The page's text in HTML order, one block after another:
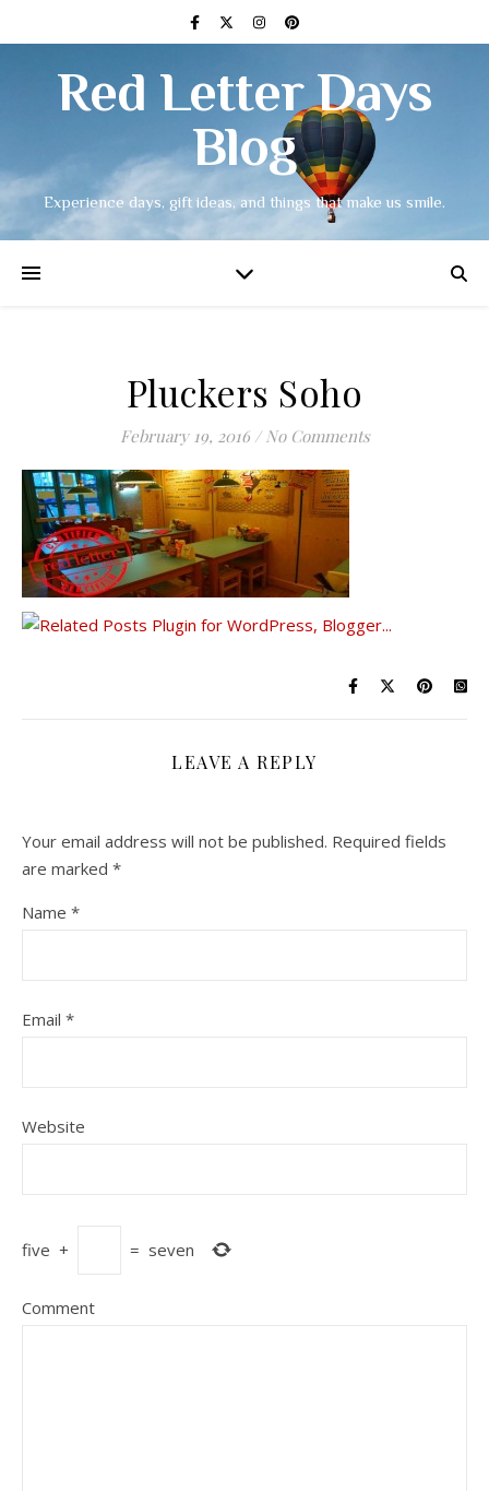
Red Letter Days
Blog
Experience days, gift ideas, and things that make us smile.
Pluckers Soho
February 19, 2016 / No Comments
LEAVE A REPLY
Your email address will not be published. Required fields
are marked *
Name *
Email *
Website
five + = seven
Comment